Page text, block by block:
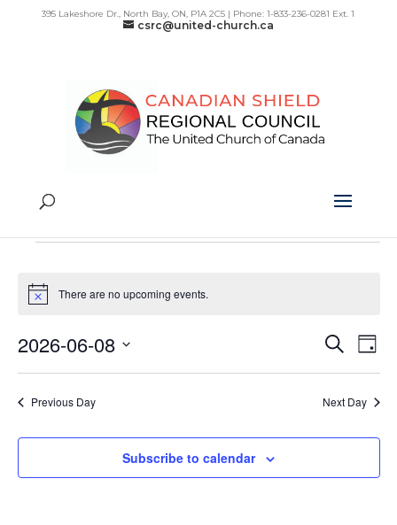
395 Lakeshore Dr., North Bay, ON, P1A 2C5 | Phone: 1-833-236-0281 Ext. 1
csrc@united-church.ca
Intercultural
Events
for
June
8,
2026
Notice There are no upcoming events.
and
Search
Day
2026-06-08
Previous Day Next Day
Subscribe to calendar